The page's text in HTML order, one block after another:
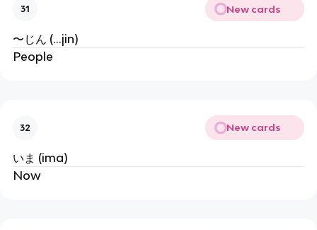
31 New cards
〜じん (...jin)
People
32 New cards
いま (ima)
Now